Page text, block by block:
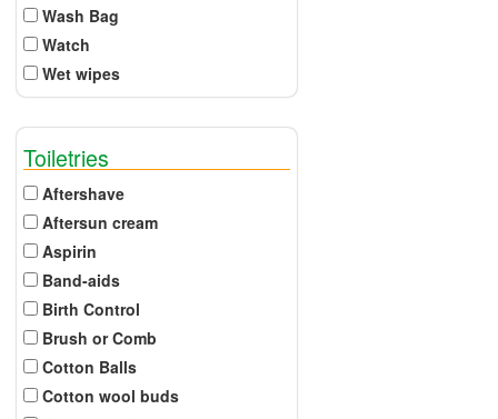
Wash Bag
Watch
Wet wipes
Toiletries
Aftershave
Aftersun cream
Aspirin
Band-aids
Birth Control
Brush or Comb
Cotton Balls
Cotton wool buds